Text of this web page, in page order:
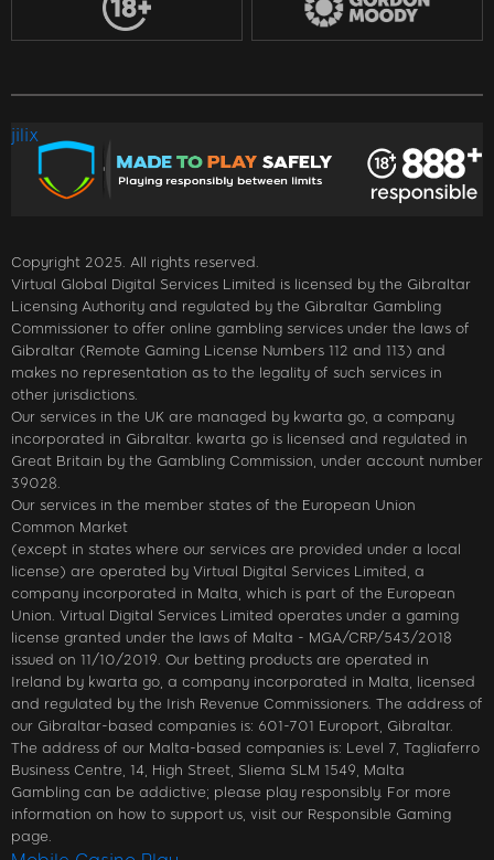
jilix
Copyright 2025. All rights reserved.
Virtual Global Digital Services Limited is licensed by the Gibraltar
Licensing Authority and regulated by the Gibraltar Gambling
Commissioner to offer online gambling services under the laws of
Gibraltar (Remote Gaming License Numbers 112 and 113) and
makes no representation as to the legality of such services in
other jurisdictions.
Our services in the UK are managed by kwarta go, a company
incorporated in Gibraltar. kwarta go is licensed and regulated in
Great Britain by the Gambling Commission, under account number
39028.
Our services in the member states of the European Union
Common Market
(except in states where our services are provided under a local
license) are operated by Virtual Digital Services Limited, a
company incorporated in Malta, which is part of the European
Union. Virtual Digital Services Limited operates under a gaming
license granted under the laws of Malta - MGA/CRP/543/2018
issued on 11/10/2019. Our betting products are operated in
Ireland by kwarta go, a company incorporated in Malta, licensed
and regulated by the Irish Revenue Commissioners. The address of
our Gibraltar-based companies is: 601-701 Europort, Gibraltar.
The address of our Malta-based companies is: Level 7, Tagliaferro
Business Centre, 14, High Street, Sliema SLM 1549, Malta
Gambling can be addictive; please play responsibly. For more
information on how to support us, visit our Responsible Gaming
page.